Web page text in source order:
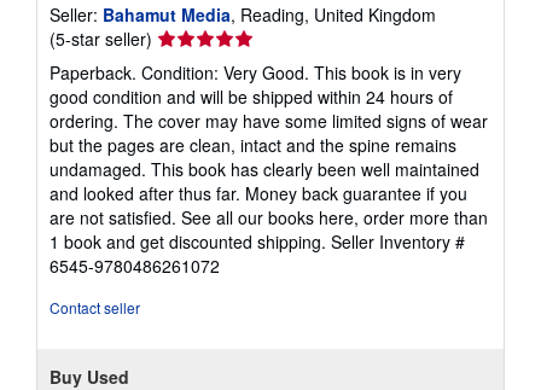
Seller: Bahamut Media, Reading, United Kingdom
(5-star seller) Seller
rating
5
out
of
5
stars
Paperback. Condition: Very Good. This book is in very
good condition and will be shipped within 24 hours of
ordering. The cover may have some limited signs of wear
but the pages are clean, intact and the spine remains
undamaged. This book has clearly been well maintained
and looked after thus far. Money back guarantee if you
are not satisfied. See all our books here, order more than
1 book and get discounted shipping. Seller Inventory #
6545-9780486261072
Contact seller
Buy Used